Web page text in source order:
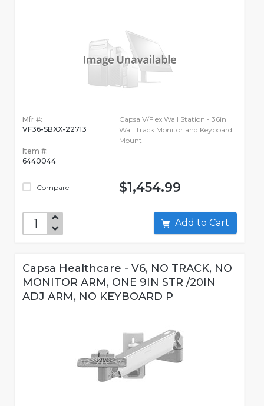
Mfr #:
VF36-SBXX-22713
Item #:
6440044
Compare
Capsa V/Flex Wall Station - 36in
Wall Track Monitor and Keyboard
Mount
$1,454.99
Add to Cart
Capsa Healthcare - V6, NO TRACK, NO
MONITOR ARM, ONE 9IN STR /20IN
ADJ ARM, NO KEYBOARD P